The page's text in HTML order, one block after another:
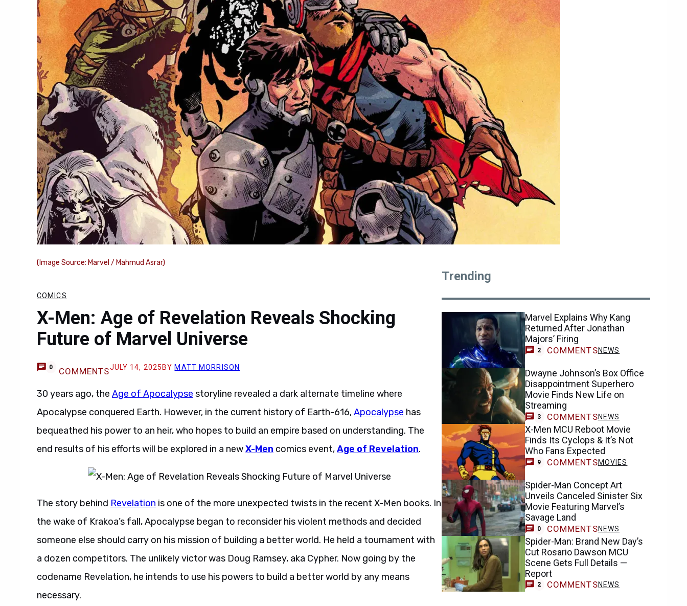
(Image Source: Marvel / Mahmud Asrar)
COMICS
X-Men: Age of Revelation Reveals Shocking
Future of Marvel Universe
0 COMMENTSJULY 14, 2025 BY MATT MORRISON
30 years ago, the Age of Apocalypse storyline revealed a dark alternate timeline where
Apocalypse conquered Earth. However, in the current history of Earth-616,Apocalypse has
bequeathed his power to an heir, who hopes to build an empire based on understanding. The
end results of his efforts will be explored in a newX-Men comics event,Age of Revelation.
The story behind Revelation is one of the more unexpected twists in the recent X-Men books. In
the wake of Krakoa’s fall, Apocalypse began to reconsider his violent methods and decided
someone else should carry on his mission of building a better world. He held a tournament with
a dozen competitors. The unlikely victor was Doug Ramsey, aka Cypher. Now going by the
codename Revelation, he intends to use his powers to build a better world by any means
necessary.
Trending
Marvel Explains Why Kang
Returned After Jonathan
Majors’ Firing
2 COMMENTSNEWS
Dwayne Johnson’s Box Office
Disappointment Superhero
Movie Finds New Life on
Streaming
3 COMMENTSNEWS
X-Men MCU Reboot Movie
Finds Its Cyclops & It’s Not
Who Fans Expected
9 COMMENTSMOVIES
Spider-Man Concept Art
Unveils Canceled Sinister Six
Movie Featuring Marvel’s
Savage Land
0 COMMENTSNEWS
Spider-Man: Brand New Day’s
Cut Rosario Dawson MCU
Scene Gets Full Details —
Report
2 COMMENTSNEWS